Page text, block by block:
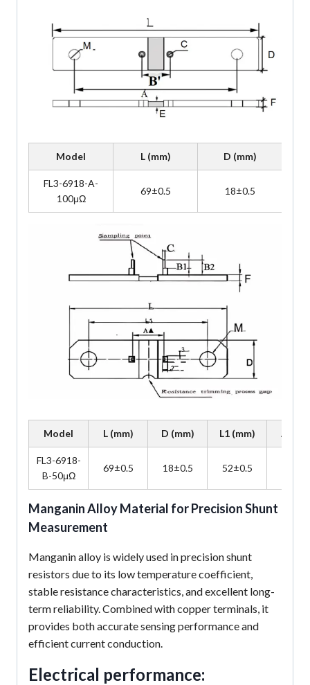
Model L (mm) D (mm)
FL3-6918-A-
100μΩ
69±0.5 18±0.5
Model L (mm) D (mm) L1 (mm) A
FL3-6918-
B-50μΩ
69±0.5 18±0.5 52±0.5
Manganin Alloy Material for Precision Shunt
Measurement
Manganin alloy is widely used in precision shunt
resistors due to its low temperature coefficient,
stable resistance characteristics, and excellent long-
term reliability. Combined with copper terminals, it
provides both accurate sensing performance and
efficient current conduction.
Electrical performance: